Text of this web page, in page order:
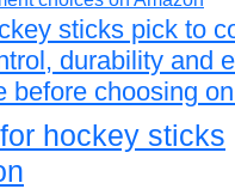
sticks pick to
durability and
before choosing
hockey sticks